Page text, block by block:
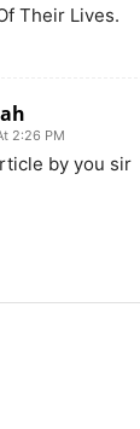
Their Lives.
2:26 PM
by you sir